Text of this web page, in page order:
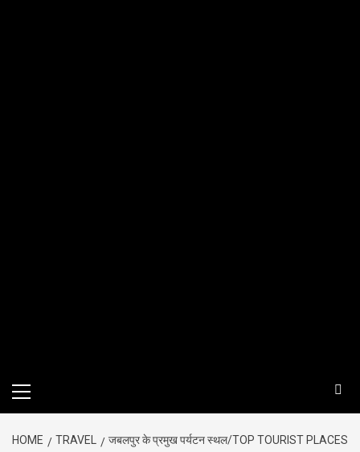
HOME TRAVEL
जबलपुर के प्रमुख पर्यटन स्थल/TOP TOURIST PLACES